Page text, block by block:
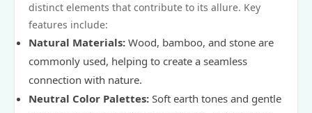
distinct elements that contribute to its allure. Key
features include:
Natural Materials: Wood, bamboo, and stone are
commonly used, helping to create a seamless
connection with nature.
Neutral Color Palettes: Soft earth tones and gentle